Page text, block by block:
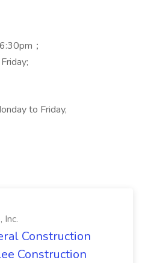
；
to Friday,
Inc.
Construction
Construction